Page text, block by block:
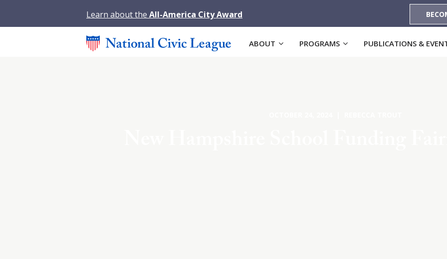
Learn about the All-America City Award
ABOUT PROGRAMS PUBLICATIONS &